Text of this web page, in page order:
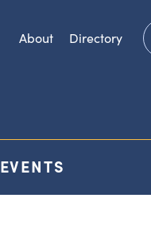
EVENTS
About Directory